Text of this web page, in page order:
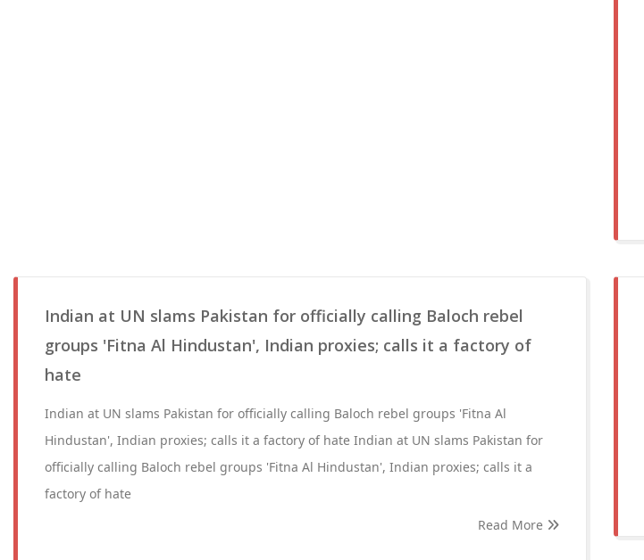
Indian at UN slams Pakistan for officially calling Baloch rebel
groups 'Fitna Al Hindustan', Indian proxies; calls it a factory of
hate
Indian at UN slams Pakistan for officially calling Baloch rebel groups 'Fitna Al
Hindustan', Indian proxies; calls it a factory of hate Indian at UN slams Pakistan for
officially calling Baloch rebel groups 'Fitna Al Hindustan', Indian proxies; calls it a
factory of hate
Read More